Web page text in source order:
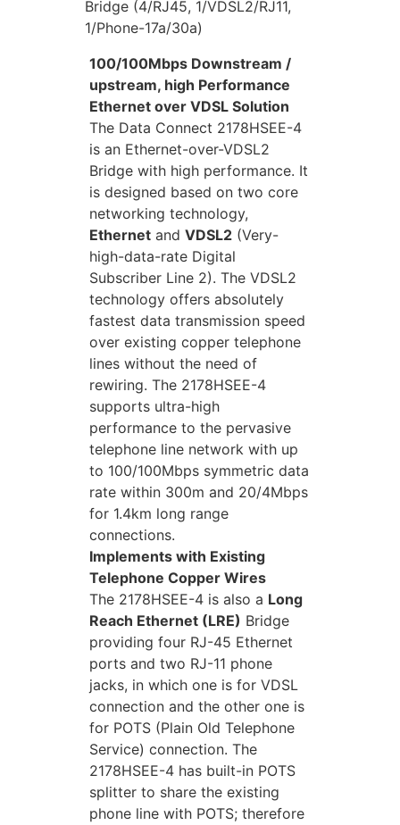
Bridge (4/RJ45, 1/VDSL2/RJ11,
1/Phone-17a/30a)
100/100Mbps Downstream /
upstream, high Performance
Ethernet over VDSL Solution
The Data Connect 2178HSEE-4
is an Ethernet-over-VDSL2
Bridge with high performance. It
is designed based on two core
networking technology,
Ethernet and VDSL2 (Very-
high-data-rate Digital
Subscriber Line 2). The VDSL2
technology offers absolutely
fastest data transmission speed
over existing copper telephone
lines without the need of
rewiring. The 2178HSEE-4
supports ultra-high
performance to the pervasive
telephone line network with up
to 100/100Mbps symmetric data
rate within 300m and 20/4Mbps
for 1.4km long range
connections.
Implements with Existing
Telephone Copper Wires
The 2178HSEE-4 is also a Long
Reach Ethernet (LRE) Bridge
providing four RJ-45 Ethernet
ports and two RJ-11 phone
jacks, in which one is for VDSL
connection and the other one is
for POTS (Plain Old Telephone
Service) connection. The
2178HSEE-4 has built-in POTS
splitter to share the existing
phone line with POTS; therefore